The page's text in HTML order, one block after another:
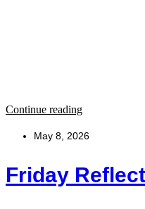
Continue reading
May 8, 2026
Friday